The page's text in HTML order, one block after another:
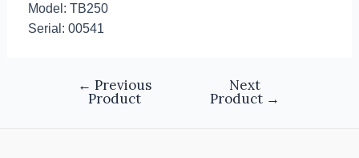
Model: TB250
Serial: 00541
← Previous
Product
Next
Product →